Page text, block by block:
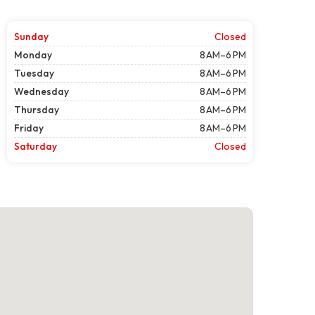
Sunday
Closed
Monday
8 AM–6 PM
Tuesday
8 AM–6 PM
Wednesday
8 AM–6 PM
Thursday
8 AM–6 PM
Friday
8 AM–6 PM
Saturday
Closed